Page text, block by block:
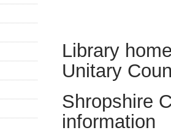
Library
Unitary
Shropshire
information